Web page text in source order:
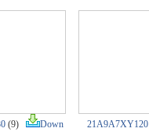
(9) Down 21A9A7XY120